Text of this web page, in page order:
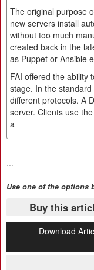
The original purpose
new servers install
without too much
created back in the
as Puppet or Ansible
FAI offered the ability
stage. In the
different protocols. A
server. Clients use
a
...
Use one of the options
Buy this
Download